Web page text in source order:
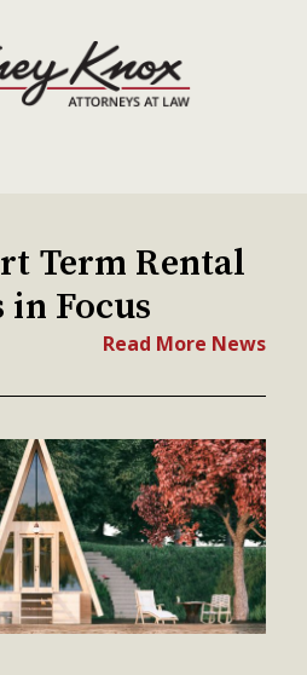
Term Rental
Focus
Read More News